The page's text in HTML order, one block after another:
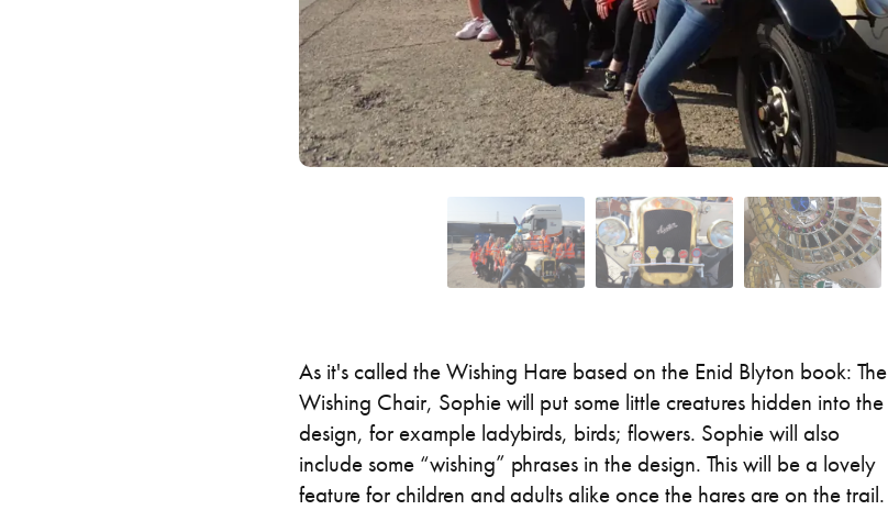
As it's called the Wishing Hare based on the Enid Blyton book: The
Wishing Chair, Sophie will put some little creatures hidden into the
design, for example ladybirds, birds; flowers. Sophie will also
include some “wishing” phrases in the design. This will be a lovely
feature for children and adults alike once the hares are on the trail.